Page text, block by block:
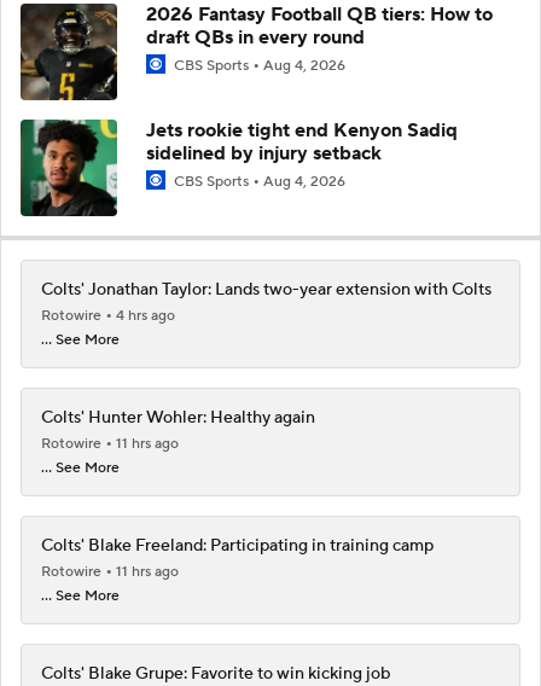
2026 Fantasy Football QB tiers: How to
draft QBs in every round
CBS Sports Aug 4, 2026
Jets rookie tight end Kenyon Sadiq
sidelined by injury setback
CBS Sports Aug 4, 2026
Colts' Jonathan Taylor: Lands two-year extension with Colts
Rotowire
4 hrs ago
... See More
Colts' Hunter Wohler: Healthy again
Rotowire
11 hrs ago
... See More
Colts' Blake Freeland: Participating in training camp
Rotowire
11 hrs ago
... See More
Colts' Blake Grupe: Favorite to win kicking job